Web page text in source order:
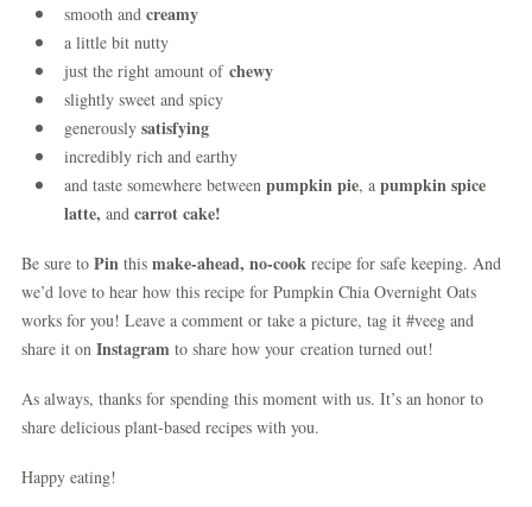
smooth and creamy
a little bit nutty
just the right amount of chewy
slightly sweet and spicy
generously satisfying
incredibly rich and earthy
and taste somewhere between pumpkin pie, a pumpkin spice
latte, and carrot cake!
Be sure to Pin this make-ahead, no-cook recipe for safe keeping. And
we’d love to hear how this recipe for Pumpkin Chia Overnight Oats
works for you! Leave a comment or take a picture, tag it #veeg and
share it on Instagram to share how your creation turned out!
As always, thanks for spending this moment with us. It’s an honor to
share delicious plant-based recipes with you.
Happy eating!